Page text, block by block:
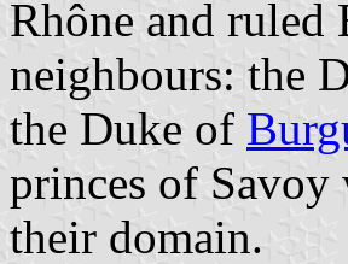
Rhône and ruled
neighbours: the
the Duke of
princes of Savoy
their domain.